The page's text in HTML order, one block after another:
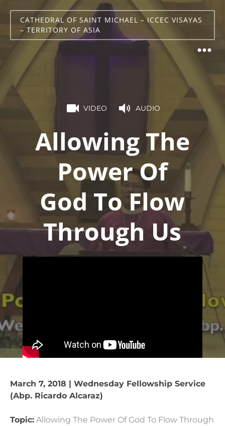
CATHEDRAL OF SAINT MICHAEL – ICCEC VISAYAS
– TERRITORY OF ASIA
VIDEO AUDIO
Allowing The
Power Of
God To Flow
Through Us
March 7, 2018 | Wednesday Fellowship Service
(Abp. Ricardo Alcaraz)
Topic: Allowing The Power Of God To Flow Through